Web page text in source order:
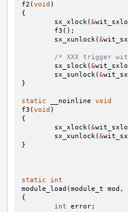
f2 (void )
{
sx_xlock(&
f3 ();
sx_xunlock(&
/* XXX trigger
sx_slock(&
sx_sunlock(&
}
static __noinline
void
f3 (void )
{
sx_xlock(&
sx_xunlock(&
}
static
int
module_load (module_t mod ,
{
int
error;